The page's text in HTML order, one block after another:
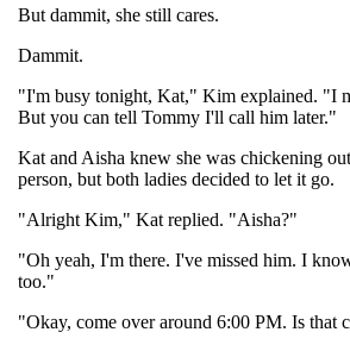
But dammit, she still cares.
Dammit.
"I'm busy tonight, Kat," Kim explained. "I
But you can tell Tommy I'll call him later."
Kat and Aisha knew she was chickening
person, but both ladies decided to let it go.
"Alright Kim," Kat replied. "Aisha?"
"Oh yeah, I'm there. I've missed him. I
too."
"Okay, come over around 6:00 PM. Is that